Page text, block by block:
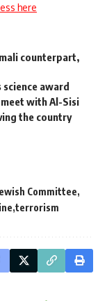
here
counterpart,
award
with Al-Sisi
the country
Committee
terrorism